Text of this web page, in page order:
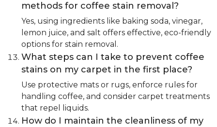
methods for coffee stain removal?
Yes, using ingredients like baking soda, vinegar,
lemon juice, and salt offers effective, eco-friendly
options for stain removal.
What steps can I take to prevent coffee
stains on my carpet in the first place?
Use protective mats or rugs, enforce rules for
handling coffee, and consider carpet treatments
that repel liquids.
How do I maintain the cleanliness of my